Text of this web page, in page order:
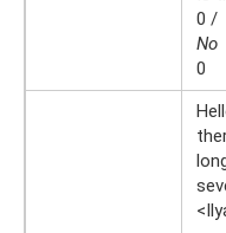
0 /
No
0